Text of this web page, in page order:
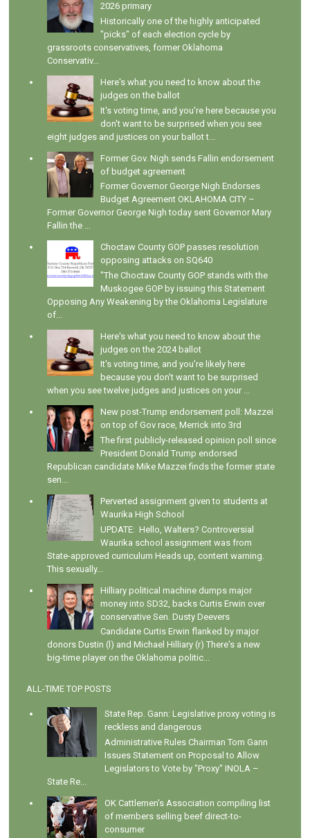
2026 primary
Historically one of the highly anticipated
"picks" of each election cycle by
grassroots conservatives, former Oklahoma
Conservativ...
Here's what you need to know about the
judges on the ballot
It's voting time, and you're here because you
don't want to be surprised when you see
eight judges and justices on your ballot t...
Former Gov. Nigh sends Fallin endorsement
of budget agreement
Former Governor George Nigh Endorses
Budget Agreement OKLAHOMA CITY –
Former Governor George Nigh today sent Governor Mary
Fallin the ...
Choctaw County GOP passes resolution
opposing attacks on SQ640
"The Choctaw County GOP stands with the
Muskogee GOP by issuing this Statement
Opposing Any Weakening by the Oklahoma Legislature
of...
Here's what you need to know about the
judges on the 2024 ballot
It's voting time, and you're likely here
because you don't want to be surprised
when you see twelve judges and justices on your ...
New post-Trump endorsement poll: Mazzei
on top of Gov race, Merrick into 3rd
The first publicly-released opinion poll since
President Donald Trump endorsed
Republican candidate Mike Mazzei finds the former state
sen...
Perverted assignment given to students at
Waurika High School
UPDATE: Hello, Walters? Controversial
Waurika school assignment was from
State-approved curriculum Heads up, content warning.
This sexually...
Hilliary political machine dumps major
money into SD32, backs Curtis Erwin over
conservative Sen. Dusty Deevers
Candidate Curtis Erwin flanked by major
donors Dustin (l) and Michael Hilliary (r) There's a new
big-time player on the Oklahoma politic...
ALL-TIME TOP POSTS
State Rep. Gann: Legislative proxy voting is
reckless and dangerous
Administrative Rules Chairman Tom Gann
Issues Statement on Proposal to Allow
Legislators to Vote by "Proxy" INOLA –
State Re...
OK Cattlemen's Association compiling list
of members selling beef direct-to-
consumer